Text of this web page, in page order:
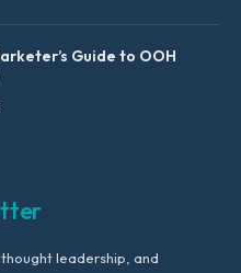
Guide to OOH
leadership, and